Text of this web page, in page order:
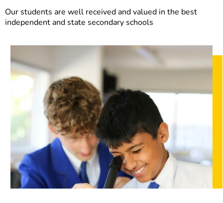
Our students are well received and valued in the best
independent and state secondary schools